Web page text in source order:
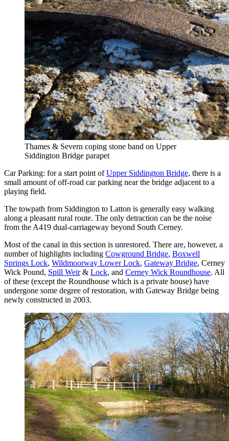
Thames & Severn coping stone band on Upper
Siddington Bridge parapet
Car Parking: for a start point ofUpper Siddington Bridge, there is a
small amount of off-road car parking near the bridge adjacent to a
playing field.
The towpath from Siddington to Latton is generally easy walking
along a pleasant rural route. The only detraction can be the noise
from the A419 dual-carriageway beyond South Cerney.
Most of the canal in this section is unrestored. There are, however, a
number of highlights including Cowground Bridge, Boxwell
Springs Lock, Wildmoorway Lower Lock, Gateway Bridge, Cerney
Wick Pound, Spill Weir& Lock, and Cerney Wick Roundhouse. All
of these (except the Roundhouse which is a private house) have
undergone some degree of restoration, with Gateway Bridge being
newly constructed in 2003.